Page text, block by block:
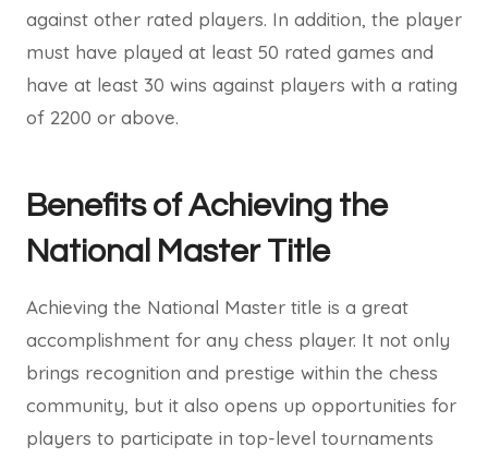
against other rated players. In addition, the player
must have played at least 50 rated games and
have at least 30 wins against players with a rating
of 2200 or above.
Benefits of Achieving the
National Master Title
Achieving the National Master title is a great
accomplishment for any chess player. It not only
brings recognition and prestige within the chess
community, but it also opens up opportunities for
players to participate in top-level tournaments